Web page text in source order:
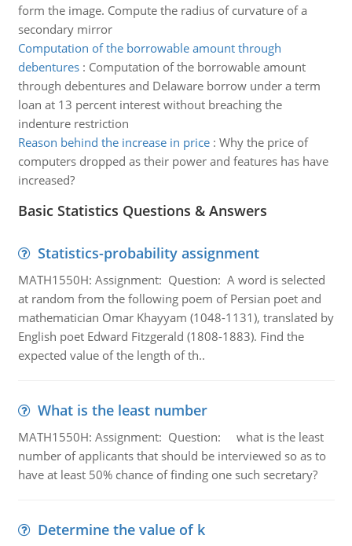
form the image. Compute the radius of curvature of a
secondary mirror
Computation of the borrowable amount through
debentures: Computation of the borrowable amount
through debentures and Delaware borrow under a term
loan at 13 percent interest without breaching the
indenture restriction
Reason behind the increase in price: Why the price of
computers dropped as their power and features has have
increased?
Basic Statistics Questions & Answers
Statistics-probability assignment
MATH1550H: Assignment: Question: A word is selected
at random from the following poem of Persian poet and
mathematician Omar Khayyam (1048-1131), translated by
English poet Edward Fitzgerald (1808-1883). Find the
expected value of the length of th..
What is the least number
MATH1550H: Assignment: Question: what is the least
number of applicants that should be interviewed so as to
have at least 50% chance of finding one such secretary?
Determine the value of k